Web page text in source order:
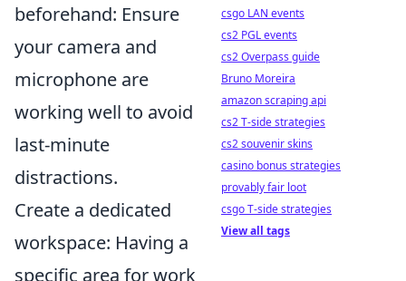
beforehand: Ensure
your camera and
microphone are
working well to avoid
last-minute
distractions.
Create a dedicated
workspace: Having a
specific area for work
csgo LAN events
cs2 PGL events
cs2 Overpass guide
Bruno Moreira
amazon scraping api
cs2 T-side strategies
cs2 souvenir skins
casino bonus strategies
provably fair loot
csgo T-side strategies
View all tags